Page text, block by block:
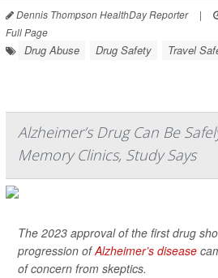
Dennis Thompson HealthDay Reporter |
Full Page
Drug Abuse Drug Safety Travel
Alzheimer’s Drug Can Be
Memory Clinics, Study Says
The 2023 approval of the first drug
progression ofAlzheimer’s disease
of concern from skeptics.